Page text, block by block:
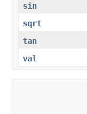
sin
sqrt
tan
val